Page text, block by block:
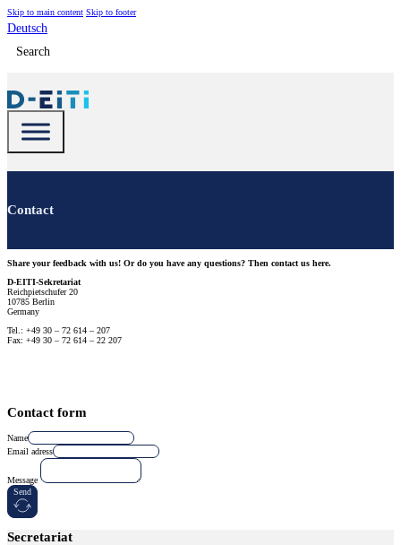
Skip to main content Skip to footer
Deutsch
Search
Contact
Share your feedback with us! Or do you have any questions? Then contact us here.
D-EITI-Sekretariat
Reichpietschufer 20
10785 Berlin
Germany
Tel.: +49 30 – 72 614 – 207
Fax: +49 30 – 72 614 – 22 207
Contact form
Name
Email adress
Message
Send
Secretariat